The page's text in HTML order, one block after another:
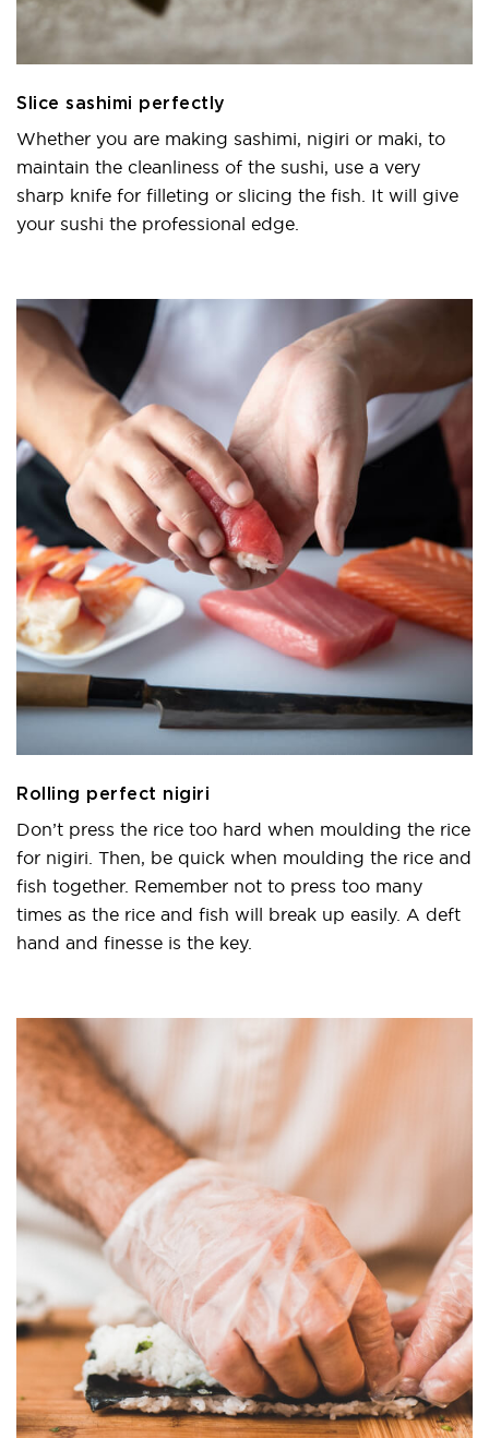
Slice sashimi perfectly
Whether you are making sashimi, nigiri or maki, to
maintain the cleanliness of the sushi, use a very
sharp knife for filleting or slicing the fish. It will give
your sushi the professional edge.
Rolling perfect nigiri
Don’t press the rice too hard when moulding the rice
for nigiri. Then, be quick when moulding the rice and
fish together. Remember not to press too many
times as the rice and fish will break up easily. A deft
hand and finesse is the key.